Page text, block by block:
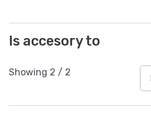
Is accesory to
Showing 2 / 2